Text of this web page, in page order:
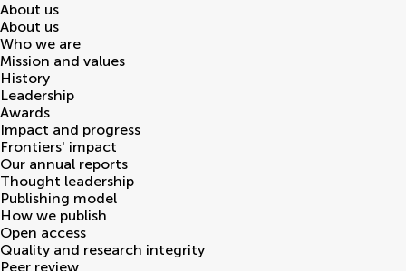
About us
About us
Who we are
Mission and values
History
Leadership
Awards
Impact and progress
Frontiers' impact
Our annual reports
Thought leadership
Publishing model
How we publish
Open access
Quality and research integrity
Peer review